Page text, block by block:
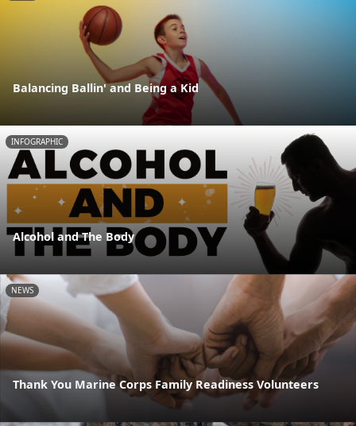
Balancing Ballin' and Being a Kid
INFOGRAPHIC
Alcohol and The Body
NEWS
Thank You Marine Corps Family Readiness Volunteers